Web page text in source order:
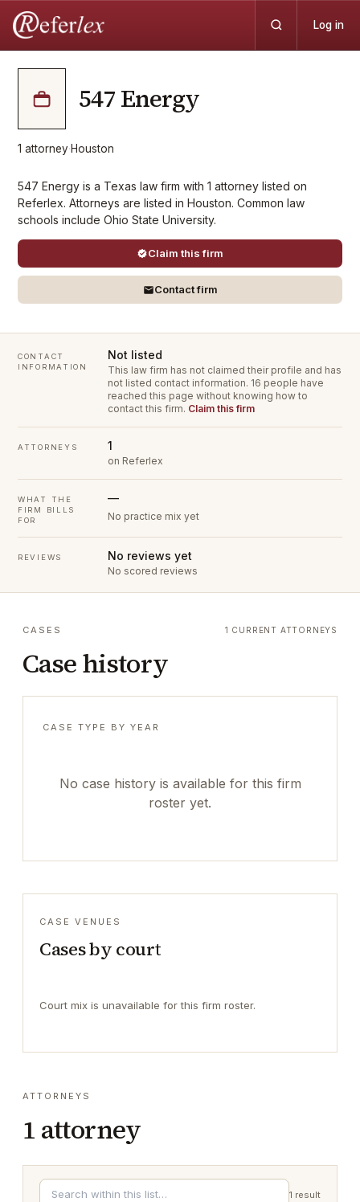
Log in
547 Energy
1 attorney·Houston
547 Energy is a Texas law firm with 1 attorney listed on
Referlex. Attorneys are listed in Houston. Common law
schools include Ohio State University.
Claim this firm
Contact firm
CONTACT
INFORMATION
Not listed
This law firm has not claimed their profile and has
not listed contact information. 16 people have
reached this page without knowing how to
contact this firm. Claim this firm
ATTORNEYS 1
on Referlex
WHAT THE
FIRM BILLS
FOR
—
No practice mix yet
REVIEWS No reviews yet
No scored reviews
CASES
Case history
1 CURRENT ATTORNEYS
CASE TYPE BY YEAR
No case history is available for this firm
roster yet.
CASE VENUES
Cases by court
Court mix is unavailable for this firm roster.
ATTORNEYS
1 attorney
1 result